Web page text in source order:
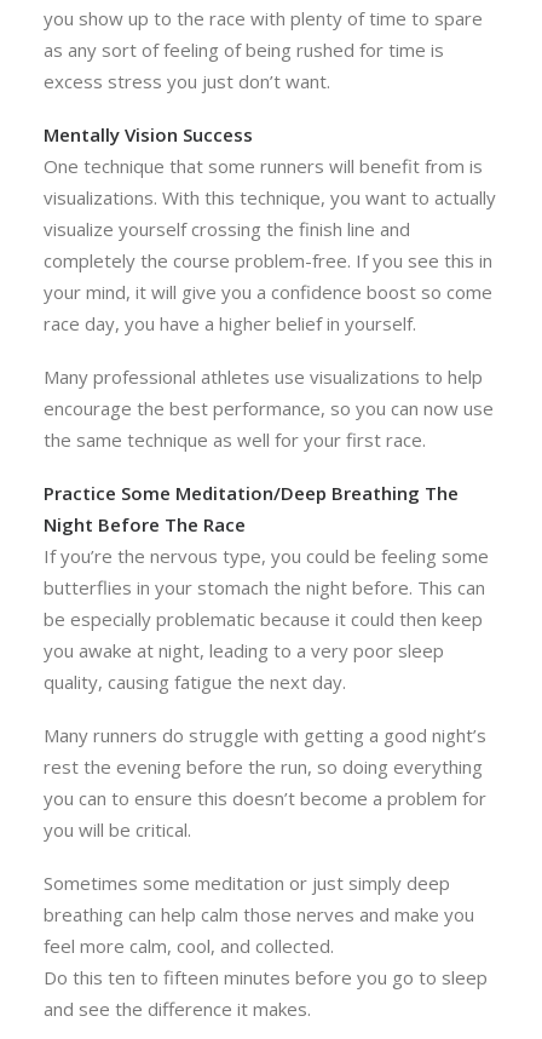
you show up to the race with plenty of time to spare
as any sort of feeling of being rushed for time is
excess stress you just don’t want.
Mentally Vision Success
One technique that some runners will benefit from is
visualizations. With this technique, you want to actually
visualize yourself crossing the finish line and
completely the course problem-free. If you see this in
your mind, it will give you a confidence boost so come
race day, you have a higher belief in yourself.
Many professional athletes use visualizations to help
encourage the best performance, so you can now use
the same technique as well for your first race.
Practice Some Meditation/Deep Breathing The
Night Before The Race
If you’re the nervous type, you could be feeling some
butterflies in your stomach the night before. This can
be especially problematic because it could then keep
you awake at night, leading to a very poor sleep
quality, causing fatigue the next day.
Many runners do struggle with getting a good night’s
rest the evening before the run, so doing everything
you can to ensure this doesn’t become a problem for
you will be critical.
Sometimes some meditation or just simply deep
breathing can help calm those nerves and make you
feel more calm, cool, and collected.
Do this ten to fifteen minutes before you go to sleep
and see the difference it makes.